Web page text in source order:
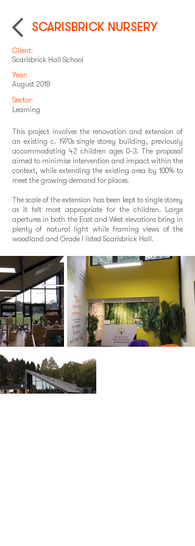
SCARISBRICK NURSERY
Client:
Scarisbrick Hall School
Year:
August 2018
Sector:
Learning
This project involves the renovation and extension of
an existing c. 1970s single storey building, previously
accommodating 42 children ages 0-3. The proposal
aimed to minimise intervention and impact within the
context, while extending the existing area by 100% to
meet the growing demand for places.
The scale of the extension has been kept to single storey
as it felt most appropriate for the children. Large
apertures in both the East and West elevations bring in
plenty of natural light while framing views of the
woodland and Grade I listed Scarisbrick Hall.